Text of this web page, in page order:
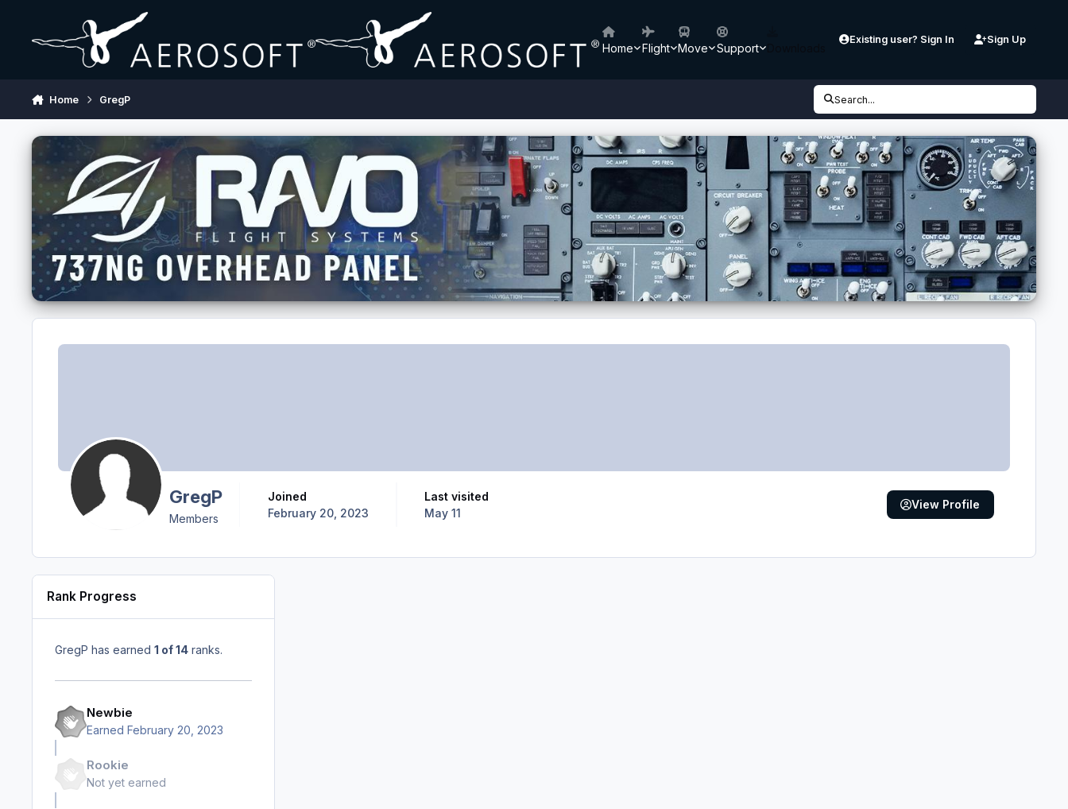
Home Flight Move Support
Existing user? Sign In Sign Up
Home GregP Search...
GregP
Members
Joined
February 20, 2023
Last visited
May 11
View Profile
Rank Progress
GregP has earned 1 of 14 ranks.
Newbie
Earned February 20, 2023
Rookie
Not yet earned